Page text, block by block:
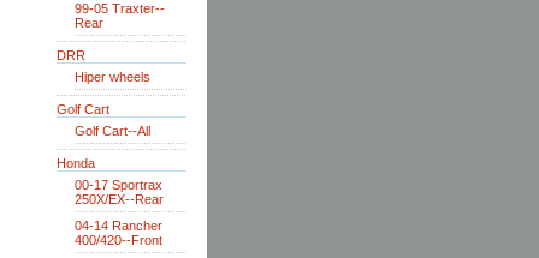
99-05 Traxter--
Rear
DRR
Hiper wheels
Golf Cart
Golf Cart--All
Honda
00-17 Sportrax
250X/EX--Rear
04-14 Rancher
400/420--Front